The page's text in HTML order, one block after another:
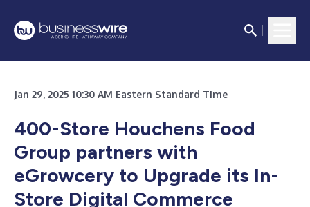
Jan 29, 2025 10:30 AM Eastern Standard Time
400-Store Houchens Food
Group partners with
eGrowcery to Upgrade its In-
Store Digital Commerce